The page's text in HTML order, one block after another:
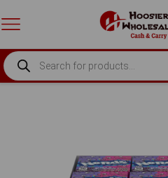
PRODUCTS
SEARCH